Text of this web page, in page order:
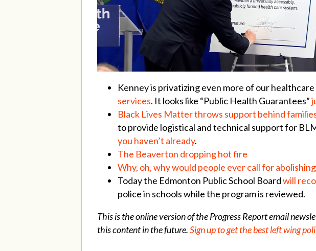
Kenney is privatizing even more of our
services. It looks like “Public Health Guarantees”j
Black Lives Matter throws support behind
to provide logistical and technical support for
you haven’t already.
The Beaverton dropping hot fire
Why, oh, why would people ever call for
Today the Edmonton Public School Boardwill
police in schools while the program is reviewed.
This is the online version of the Progress Report email
this content in the future.Sign up to get the best left wing